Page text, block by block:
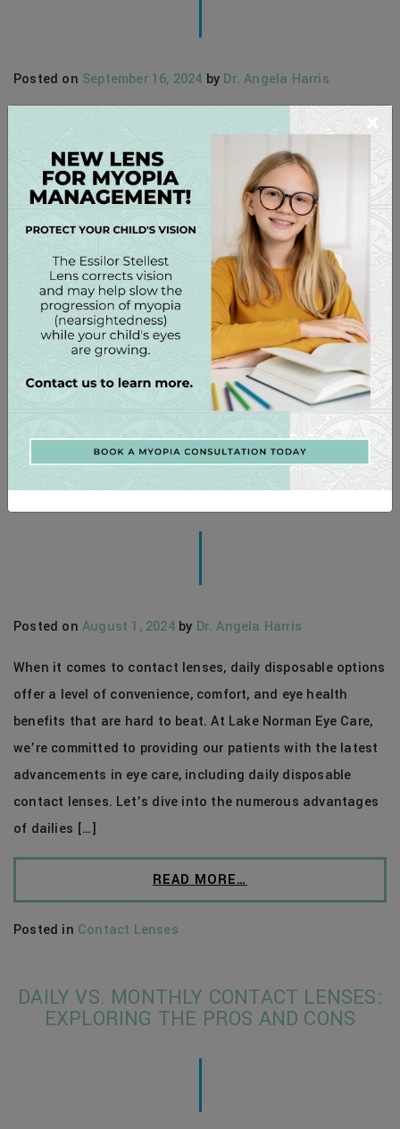
Posted on September 16, 2024 by Dr. Angela Harris
At our Lake Norman Eye Care, we believe that buying your
contact lenses from your optometrist offers numerous
advantages beyond just convenience and cost. From the
one-on-one care and personalized advice we can provide
to the knowledge and experience our team has, shopping
local for contact lenses offers a myriad of unique
benefits. Personalized Care […]
READ MORE…
Posted in Contact Lenses
THE SUPERIOR CHOICE: EXPLORING
THE BENEFITS OF DAILY DISPOSABLE
CONTACT LENSES
Posted on August 1, 2024by Dr. Angela Harris
When it comes to contact lenses, daily disposable options
offer a level of convenience, comfort, and eye health
benefits that are hard to beat. At Lake Norman Eye Care,
we’re committed to providing our patients with the latest
advancements in eye care, including daily disposable
contact lenses. Let’s dive into the numerous advantages
of dailies […]
READ MORE…
Posted in Contact Lenses
DAILY VS. MONTHLY CONTACT LENSES:
EXPLORING THE PROS AND CONS
×